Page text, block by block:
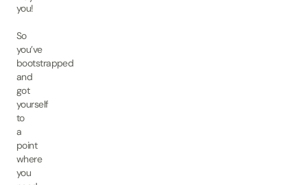
you!
So
you’ve
bootstrapped
and
got
yourself
to
a
point
where
you